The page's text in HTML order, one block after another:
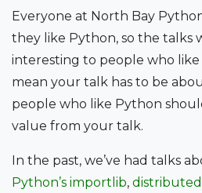
Everyone at North Bay
they like Python, so the talks
interesting to people who like
mean your talk has to be
people who like Python
value from your talk.
In the past, we’ve had talks
Python’s importlib, distributed